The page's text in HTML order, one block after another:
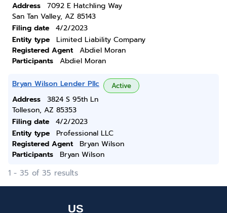
Address
7092 E Hatchling Way
San Tan Valley, AZ 85143
Filing date
4/2/2023
Entity type
Limited Liability Company
Registered Agent
Abdiel Moran
Participants
Abdiel Moran
Bryan Wilson Lender Pllc Active
Address
3824 S 95th Ln
Tolleson, AZ 85353
Filing date
4/2/2023
Entity type
Professional LLC
Registered Agent
Bryan Wilson
Participants
Bryan Wilson
1 - 35 of 35 results